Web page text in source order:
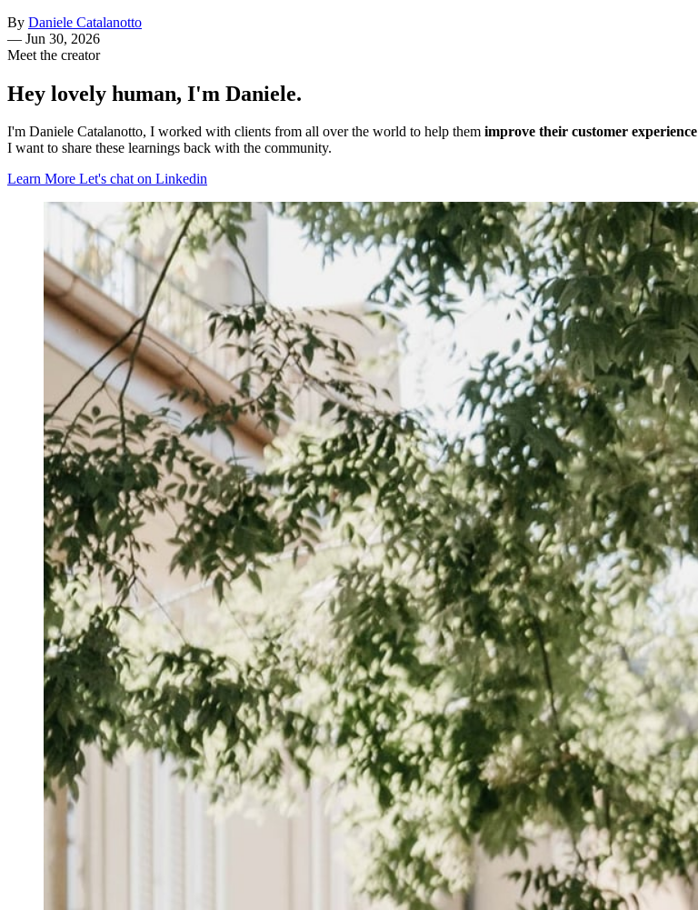
By Daniele Catalanotto
— Jun 30, 2026
Meet the creator
Hey lovely human, I'm Daniele.
I'm Daniele Catalanotto, I worked with clients from all over the world to help them improve their customer experience
I want to share these learnings back with the community.
Learn More Let's chat on Linkedin